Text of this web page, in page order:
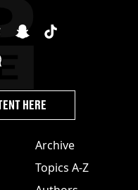
Archive
Topics A-Z
HERE